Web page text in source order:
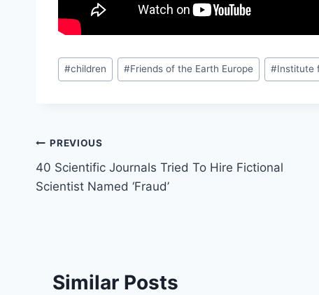
Post
Tags:
#children #Friends of the Earth Europe #Institute
Post
navigation
PREVIOUS
40 Scientific Journals Tried To Hire Fictional
Scientist Named ‘Fraud’
Similar Posts